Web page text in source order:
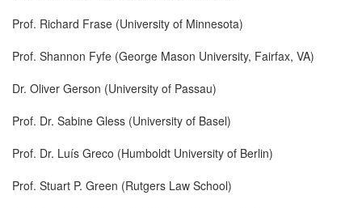
Prof. Richard Frase (University of Minnesota)
Prof. Shannon Fyfe (George Mason University, Fairfax, VA)
Dr. Oliver Gerson (University of Passau)
Prof. Dr. Sabine Gless (University of Basel)
Prof. Dr. Luís Greco (Humboldt University of Berlin)
Prof. Stuart P. Green (Rutgers Law School)